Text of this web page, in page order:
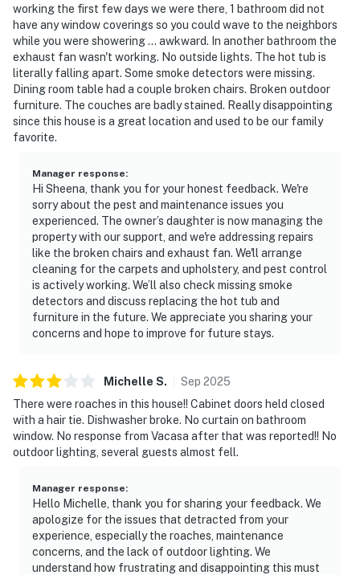
working the first few days we were there, 1 bathroom did not
have any window coverings so you could wave to the neighbors
while you were showering ... awkward. In another bathroom the
exhaust fan wasn't working. No outside lights. The hot tub is
literally falling apart. Some smoke detectors were missing.
Dining room table had a couple broken chairs. Broken outdoor
furniture. The couches are badly stained. Really disappointing
since this house is a great location and used to be our family
favorite.
Manager response:
Hi Sheena, thank you for your honest feedback. We're
sorry about the pest and maintenance issues you
experienced. The owner’s daughter is now managing the
property with our support, and we're addressing repairs
like the broken chairs and exhaust fan. We'll arrange
cleaning for the carpets and upholstery, and pest control
is actively working. We’ll also check missing smoke
detectors and discuss replacing the hot tub and
furniture in the future. We appreciate you sharing your
concerns and hope to improve for future stays.
Michelle S. Sep 2025
There were roaches in this house!! Cabinet doors held closed
with a hair tie. Dishwasher broke. No curtain on bathroom
window. No response from Vacasa after that was reported!! No
outdoor lighting, several guests almost fell.
Manager response:
Hello Michelle, thank you for sharing your feedback. We
apologize for the issues that detracted from your
experience, especially the roaches, maintenance
concerns, and the lack of outdoor lighting. We
understand how frustrating and disappointing this must